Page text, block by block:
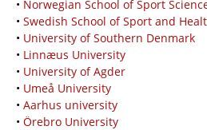
• Norwegian School of Sport
• Swedish School of Sport and
• University of Southern Denmark
• Linnæus University
• University of Agder
• Umeå University
• Aarhus university
• Örebro University